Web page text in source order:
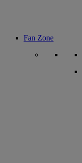
Fan Zone